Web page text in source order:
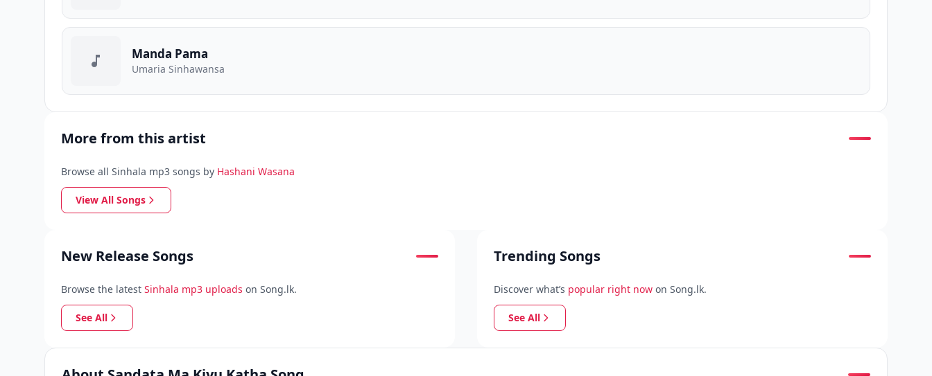
Manda Pama
Umaria Sinhawansa
More from this artist
Browse all Sinhala mp3 songs by Hashani Wasana
View All Songs
New Release Songs
Browse the latest Sinhala mp3 uploads on Song.lk.
See All
Trending Songs
Discover what’s popular right now on Song.lk.
See All